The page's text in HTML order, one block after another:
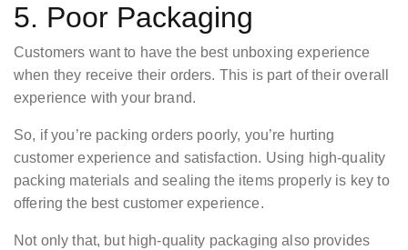
5. Poor Packaging
Customers want to have the best unboxing experience
when they receive their orders. This is part of their overall
experience with your brand.
So, if you’re packing orders poorly, you’re hurting
customer experience and satisfaction. Using high-quality
packing materials and sealing the items properly is key to
offering the best customer experience.
Not only that, but high-quality packaging also provides